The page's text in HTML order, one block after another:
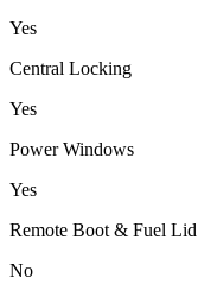
Yes
Central Locking
Yes
Power Windows
Yes
Remote Boot & Fuel Lid
No